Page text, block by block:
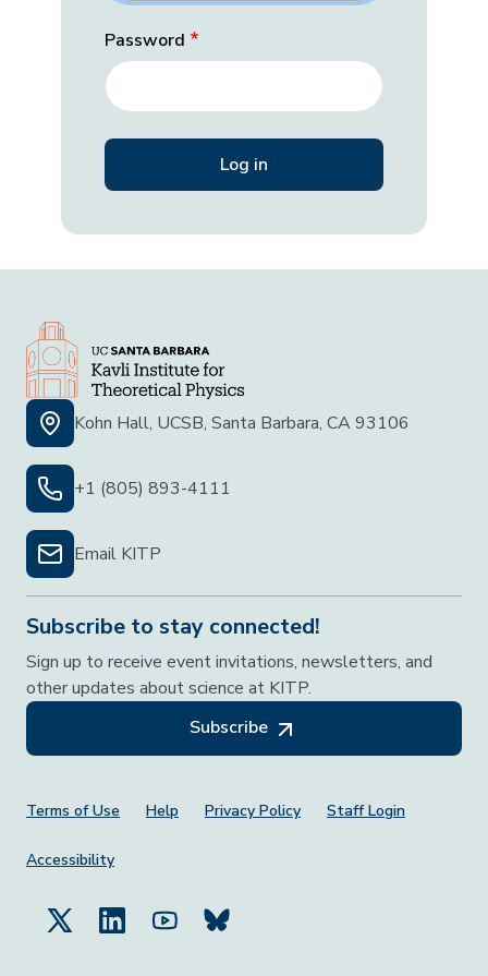
Password
Kohn Hall, UCSB, Santa Barbara, CA 93106
+1 (805) 893-4111
Email KITP
Subscribe to stay connected!
Sign up to receive event invitations, newsletters, and
other updates about science at KITP.
Subscribe
Footer Menu
Terms of Use Help Privacy Policy Staff Login
Accessibility